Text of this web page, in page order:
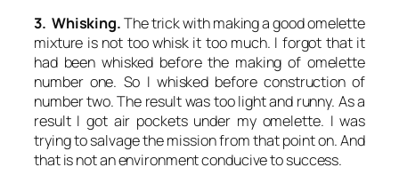
3. Whisking.The trick with making a good omelette
mixture is not too whisk it too much. I forgot that it
had been whisked before the making of omelette
number one. So I whisked before construction of
number two. The result was too light and runny. As a
result I got air pockets under my omelette. I was
trying to salvage the mission from that point on. And
that is not an environment conducive to success.